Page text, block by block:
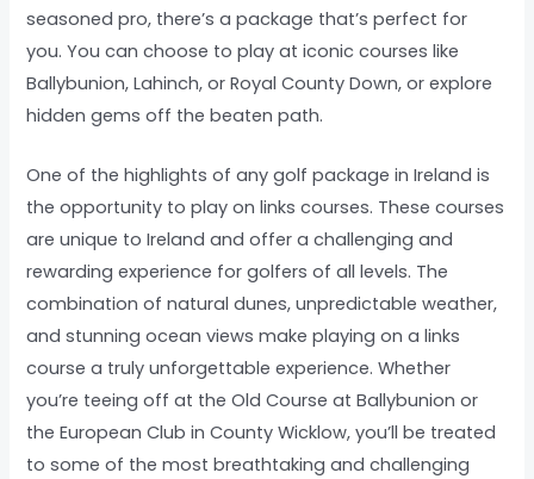
seasoned pro, there’s a package that’s perfect for
you. You can choose to play at iconic courses like
Ballybunion, Lahinch, or Royal County Down, or explore
hidden gems off the beaten path.
One of the highlights of any golf package in Ireland is
the opportunity to play on links courses. These courses
are unique to Ireland and offer a challenging and
rewarding experience for golfers of all levels. The
combination of natural dunes, unpredictable weather,
and stunning ocean views make playing on a links
course a truly unforgettable experience. Whether
you’re teeing off at the Old Course at Ballybunion or
the European Club in County Wicklow, you’ll be treated
to some of the most breathtaking and challenging